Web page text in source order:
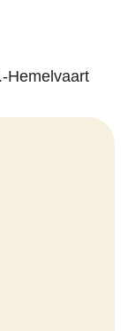
Hemelvaart